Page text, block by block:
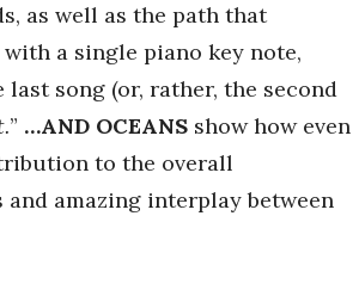
as well as the path that
a single piano key note,
song (or, rather, the second
” …AND OCEANS show how even
to the overall
amazing interplay between